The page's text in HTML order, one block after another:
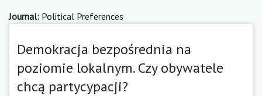
Journal: Political Preferences
Demokracja bezpośrednia na
poziomie lokalnym. Czy obywatele
chcą partycypacji?